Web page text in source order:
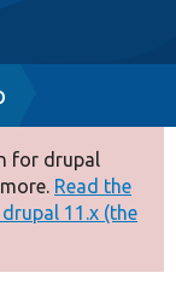
for drupal
Read the
11.x (the